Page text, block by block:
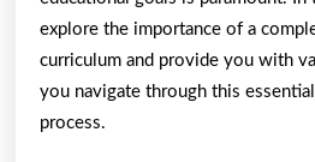
explore the importance of a
curriculum and provide you with
you navigate through this
process.